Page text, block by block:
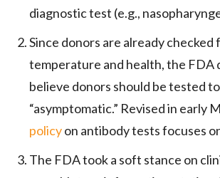
diagnostic test (e.g.,
Since donors are already checked
temperature and health, the FDA
believe donors should be tested
“asymptomatic.” Revised in early
policyon antibody tests focuses
The FDA took a soft stance on